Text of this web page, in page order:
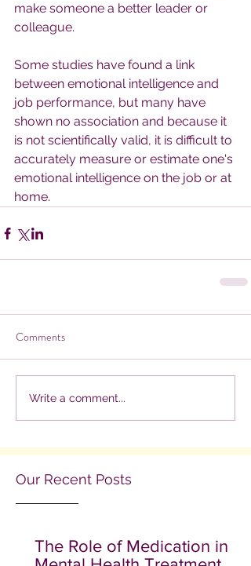
make someone a better leader or
colleague.
Some studies have found a link
between emotional intelligence and
job performance, but many have
shown no association and because it
is not scientifically valid, it is difficult to
accurately measure or estimate one's
emotional intelligence on the job or at
home.
Comments
Write a comment...
Our Recent Posts
The Role of Medication in